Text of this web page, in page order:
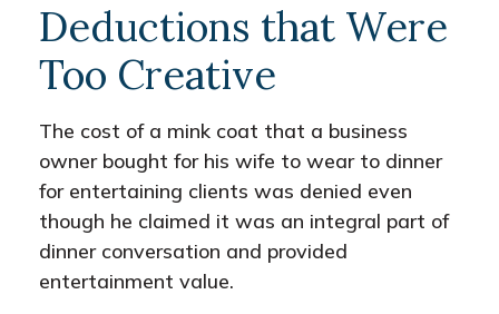
Deductions that Were
Too Creative
The cost of a mink coat that a business
owner bought for his wife to wear to dinner
for entertaining clients was denied even
though he claimed it was an integral part of
dinner conversation and provided
entertainment value.